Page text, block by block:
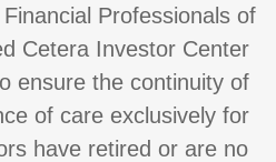
Professionals of
Cetera Investor Center
ensure the continuity of
of care exclusively for
have retired or are no